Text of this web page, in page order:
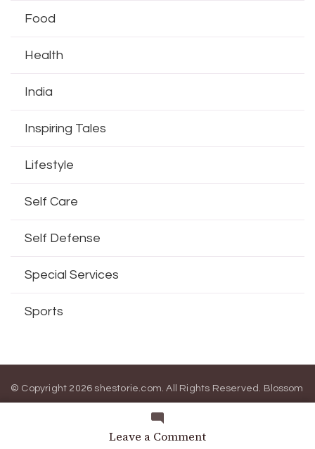
Leave a Commenton
Food
Health
India
Inspiring Tales
Lifestyle
Self Care
Self Defense
Special Services
Sports
© Copyright 2026 shestorie.com. All Rights Reserved. Blossom